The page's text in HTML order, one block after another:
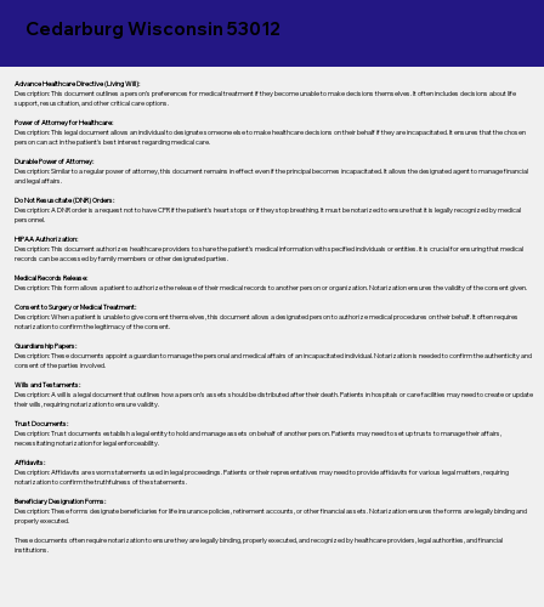
Cedarburg Wisconsin 53012
Advance Healthcare Directive (Living Will):
Description: This document outlines a person’s preferences for medical treatment if they become unable to make decisions themselves. It often includes decisions about life
support, resuscitation, and other critical care options.
Power of Attorney for Healthcare:
Description: This legal document allows an individual to designate someone else to make healthcare decisions on their behalf if they are incapacitated. It ensures that the chosen
person can act in the patient's best interest regarding medical care.
Durable Power of Attorney:
Description: Similar to a regular power of attorney, this document remains in effect even if the principal becomes incapacitated. It allows the designated agent to manage financial
and legal affairs.
Do Not Resuscitate (DNR) Orders:
Description: A DNR order is a request not to have CPR if the patient's heart stops or if they stop breathing. It must be notarized to ensure that it is legally recognized by medical
personnel.
HIPAA Authorization:
Description: This document authorizes healthcare providers to share the patient's medical information with specified individuals or entities. It is crucial for ensuring that medical
records can be accessed by family members or other designated parties.
Medical Records Release:
Description: This form allows a patient to authorize the release of their medical records to another person or organization. Notarization ensures the validity of the consent given.
Consent to Surgery or Medical Treatment:
Description: When a patient is unable to give consent themselves, this document allows a designated person to authorize medical procedures on their behalf. It often requires
notarization to confirm the legitimacy of the consent.
Guardianship Papers:
Description: These documents appoint a guardian to manage the personal and medical affairs of an incapacitated individual. Notarization is needed to confirm the authenticity and
consent of the parties involved.
Wills and Testaments:
Description: A will is a legal document that outlines how a person’s assets should be distributed after their death. Patients in hospitals or care facilities may need to create or update
their wills, requiring notarization to ensure validity.
Trust Documents:
Description: Trust documents establish a legal entity to hold and manage assets on behalf of another person. Patients may need to set up trusts to manage their affairs,
necessitating notarization for legal enforceability.
Affidavits:
Description: Affidavits are sworn statements used in legal proceedings. Patients or their representatives may need to provide affidavits for various legal matters, requiring
notarization to confirm the truthfulness of the statements.
Beneficiary Designation Forms:
Description: These forms designate beneficiaries for life insurance policies, retirement accounts, or other financial assets. Notarization ensures the forms are legally binding and
properly executed.
These documents often require notarization to ensure they are legally binding, properly executed, and recognized by healthcare providers, legal authorities, and financial
institutions.